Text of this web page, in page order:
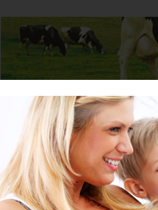
Baby Child
Mums>Cars>Things to